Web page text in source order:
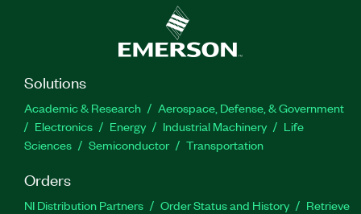
Solutions
Academic & Research
Aerospace, Defense, & Government
Electronics
Energy Industrial Machinery
Life
Sciences
Semiconductor Transportation
Orders
NI Distribution Partners Order Status and History
Retrieve